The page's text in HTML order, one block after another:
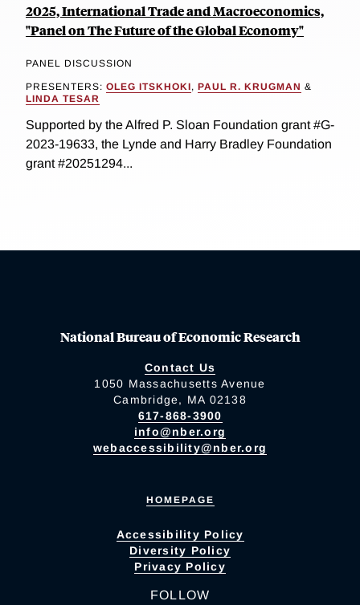
2025, International Trade and Macroeconomics,
"Panel on The Future of the Global Economy"
PANEL DISCUSSION
PRESENTERS: OLEG ITSKHOKI, PAUL R. KRUGMAN &
LINDA TESAR
Supported by the Alfred P. Sloan Foundation grant #G-
2023-19633, the Lynde and Harry Bradley Foundation
grant #20251294...
National Bureau of Economic Research
Contact Us
1050 Massachusetts Avenue
Cambridge, MA 02138
617-868-3900
info@nber.org
webaccessibility@nber.org
HOMEPAGE
Accessibility Policy
Diversity Policy
Privacy Policy
FOLLOW